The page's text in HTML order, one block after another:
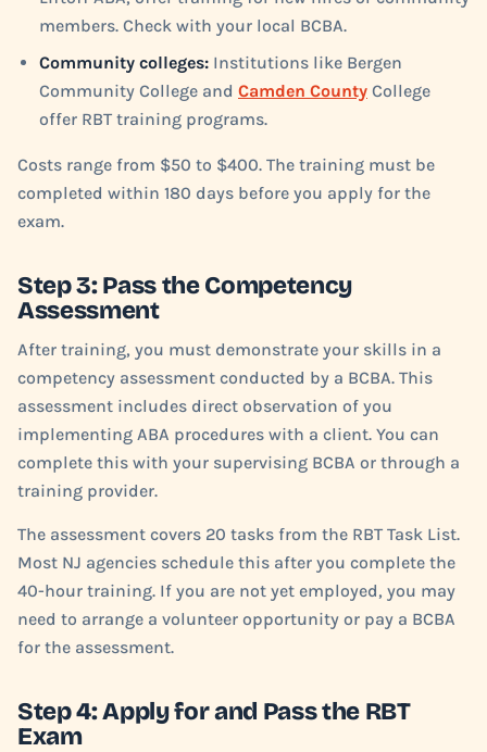
members. Check with your local BCBA.
Community colleges: Institutions like Bergen
Community College and Camden County College
offer RBT training programs.
Costs range from $50 to $400. The training must be
completed within 180 days before you apply for the
exam.
Step 3: Pass the Competency
Assessment
After training, you must demonstrate your skills in a
competency assessment conducted by a BCBA. This
assessment includes direct observation of you
implementing ABA procedures with a client. You can
complete this with your supervising BCBA or through a
training provider.
The assessment covers 20 tasks from the RBT Task List.
Most NJ agencies schedule this after you complete the
40-hour training. If you are not yet employed, you may
need to arrange a volunteer opportunity or pay a BCBA
for the assessment.
Step 4: Apply for and Pass the RBT
Exam